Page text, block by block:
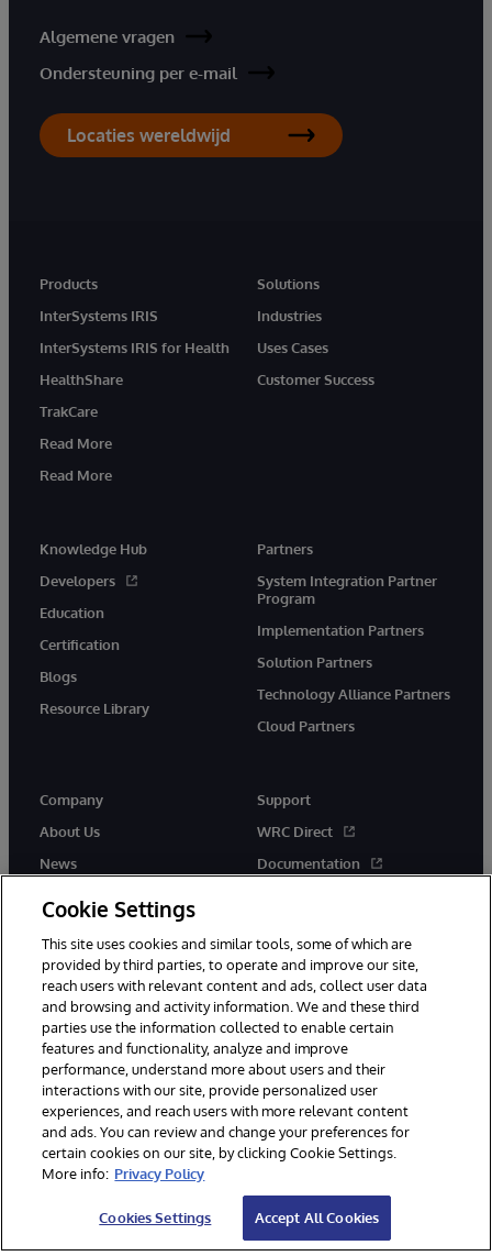
Algemene vragen
Ondersteuning per e-mail
Locaties wereldwijd
Products
InterSystems IRIS
InterSystems IRIS for Health
HealthShare
TrakCare
Read More
Read More
Solutions
Industries
Uses Cases
Customer Success
Knowledge Hub
Developers
Education
Certification
Blogs
Resource Library
Partners
System Integration Partner
Program
Implementation Partners
Solution Partners
Technology Alliance Partners
Cloud Partners
Company
About Us
News
Support
WRC Direct
Documentation
© 1996-2026 InterSystems Corporation, Cambridge, MA. All Rights
Reserved.
Notices/Terms & Conditions
Privacy Statement
Guarantee
Accessibility
Cookie Settings
This site uses cookies and similar tools, some of which are
provided by third parties, to operate and improve our site,
reach users with relevant content and ads, collect user data
and browsing and activity information. We and these third
parties use the information collected to enable certain
features and functionality, analyze and improve
performance, understand more about users and their
interactions with our site, provide personalized user
experiences, and reach users with more relevant content
and ads. You can review and change your preferences for
certain cookies on our site, by clicking Cookie Settings.
More info: Privacy Policy
Cookies Settings Accept All Cookies